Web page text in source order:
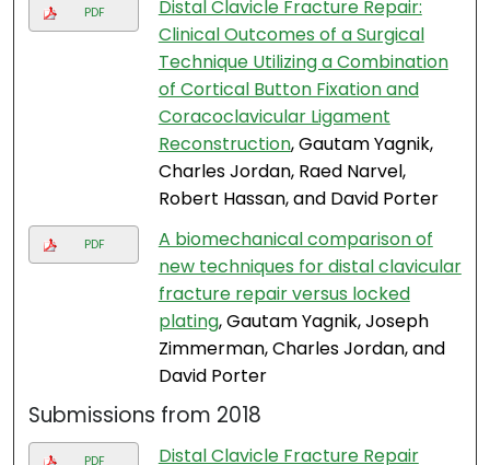
PDF
Distal Clavicle Fracture Repair:
Clinical Outcomes of a Surgical
Technique Utilizing a Combination
of Cortical Button Fixation and
Coracoclavicular Ligament
Reconstruction, Gautam Yagnik,
Charles Jordan, Raed Narvel,
Robert Hassan, and David Porter
PDF
A biomechanical comparison of
new techniques for distal clavicular
fracture repair versus locked
plating, Gautam Yagnik, Joseph
Zimmerman, Charles Jordan, and
David Porter
Submissions from 2018
PDF
Distal Clavicle Fracture Repair